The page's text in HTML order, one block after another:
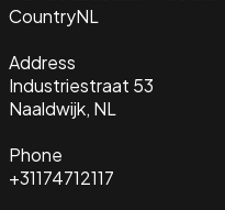
CountryNL
Address
Industriestraat 53
Naaldwijk, NL
Phone
+31174712117